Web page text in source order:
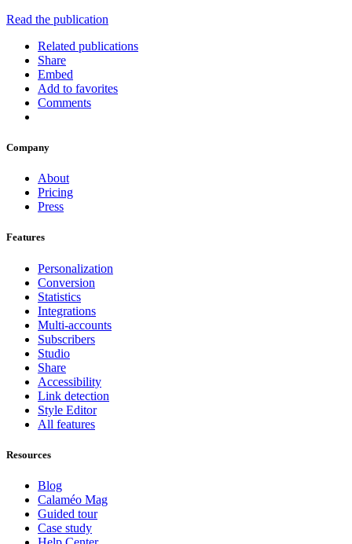
Read the publication
Related publications
Share
Embed
Add to favorites
Comments
Company
About
Pricing
Press
Features
Personalization
Conversion
Statistics
Integrations
Multi-accounts
Subscribers
Studio
Share
Accessibility
Link detection
Style Editor
All features
Resources
Blog
Calaméo Mag
Guided tour
Case study